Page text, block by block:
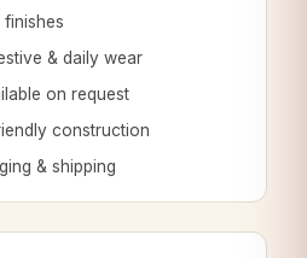
finishes
& daily wear
on request
construction
& shipping